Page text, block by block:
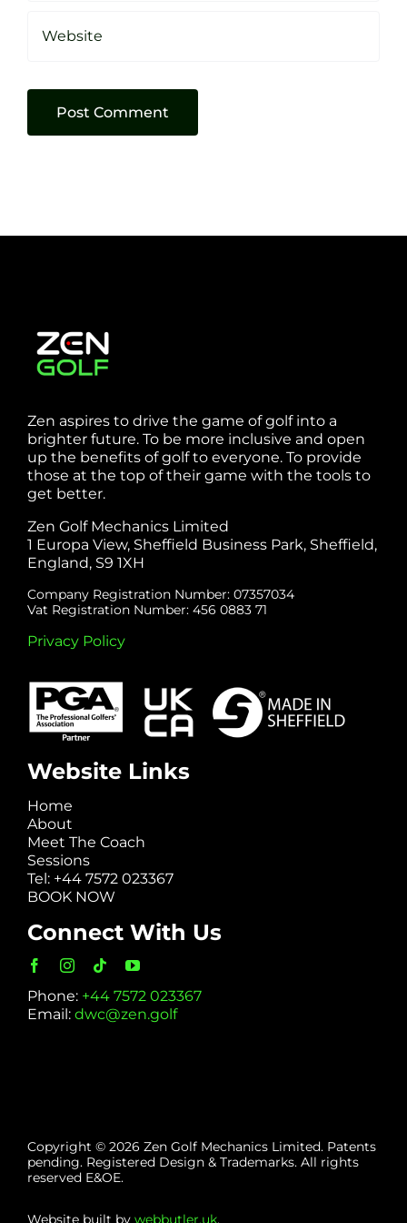
Zen aspires to drive the game of golf into a
brighter future. To be more inclusive and open
up the benefits of golf to everyone. To provide
those at the top of their game with the tools to
get better.
Zen Golf Mechanics Limited
1 Europa View, Sheffield Business Park, Sheffield,
England, S9 1XH
Company Registration Number: 07357034
Vat Registration Number: 456 0883 71
Privacy Policy
Website Links
Home
About
Meet The Coach
Sessions
Tel: +44 7572 023367
BOOK NOW
Connect With Us
Phone: +44 7572 023367
Email: dwc@zen.golf
Copyright © 2026 Zen Golf Mechanics Limited. Patents
pending. Registered Design & Trademarks. All rights
reserved E&OE.
Website built by webbutler.uk.